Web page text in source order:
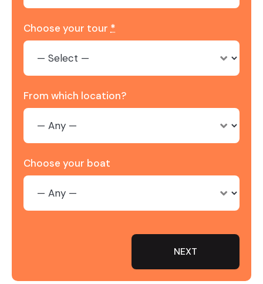
Choose your tour *
From which location?
Choose your boat
NEXT